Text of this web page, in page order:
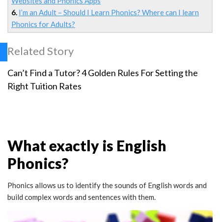
6. I’m an Adult – Should I Learn Phonics? Where can I learn
Phonics for Adults?
Related Story
Can’t Find a Tutor? 4 Golden Rules For Setting the
Right Tuition Rates
What exactly is English
Phonics?
Phonics allows us to identify the sounds of English words and
build complex words and sentences with them.